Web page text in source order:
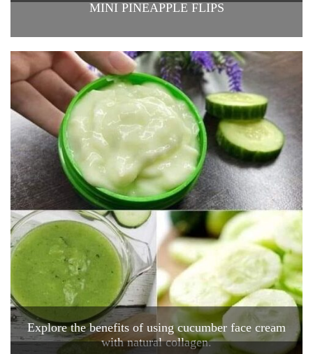
MINI PINEAPPLE FLIPS
Explore the benefits of using cucumber face cream
with natural collagen.